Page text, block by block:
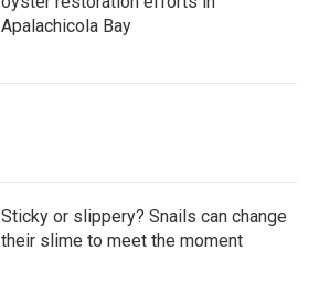
Apalachicola Bay
Sticky or slippery? Snails can change
their slime to meet the moment